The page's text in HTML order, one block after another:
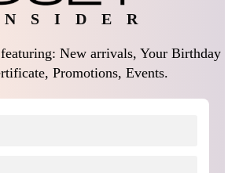
S I D E R
New arrivals, Your Birthday
Promotions, Events.